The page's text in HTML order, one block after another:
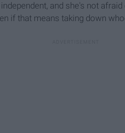
and she's not
if that means taking down